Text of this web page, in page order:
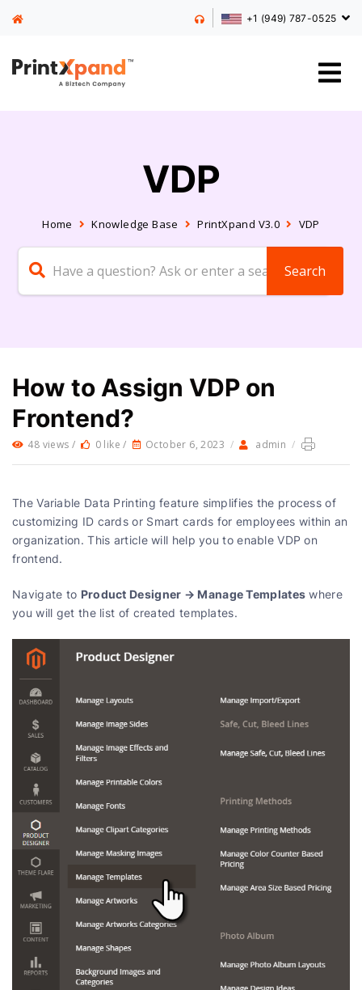
+1 (949) 787-0525
VDP
Home Knowledge Base PrintXpand V3.0 VDP
How to Assign VDP on
Frontend?
48 views / 0 like / October 6, 2023 / admin /
The Variable Data Printing feature simplifies the process of
customizing ID cards or Smart cards for employees within an
organization. This article will help you to enable VDP on
frontend.
Navigate to Product Designer → Manage Templates where
you will get the list of created templates.